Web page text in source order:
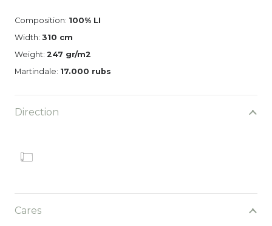
Composition: 100% LI
Width: 310 cm
Weight: 247 gr/m2
Martindale: 17.000 rubs
Direction
Cares